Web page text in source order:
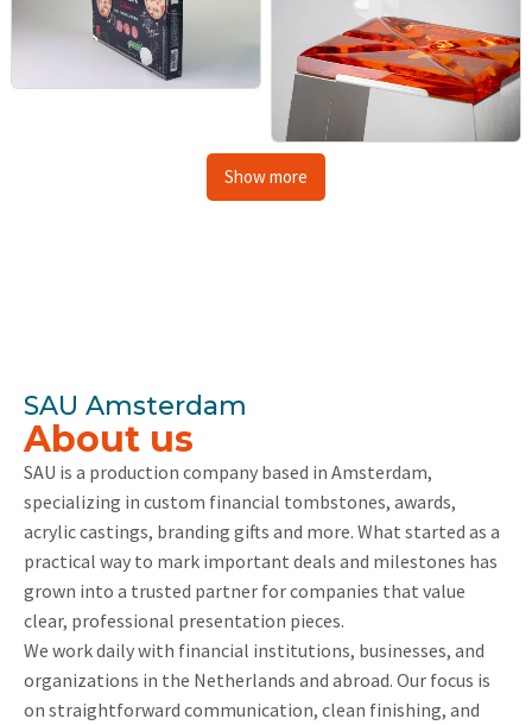
Show more
SAU Amsterdam
About us
SAU is a production company based in Amsterdam,
specializing in custom financial tombstones, awards,
acrylic castings, branding gifts and more. What started as a
practical way to mark important deals and milestones has
grown into a trusted partner for companies that value
clear, professional presentation pieces.
We work daily with financial institutions, businesses, and
organizations in the Netherlands and abroad. Our focus is
on straightforward communication, clean finishing, and